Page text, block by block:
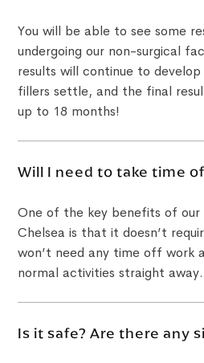
You will be able to see some
undergoing our non-surgical
results will continue to
fillers settle, and the final
up to 18 months!
Will I need to take time
One of the key benefits of
Chelsea is that it doesn’t
won’t need any time off work
normal activities straight away.
Is it safe? Are there any